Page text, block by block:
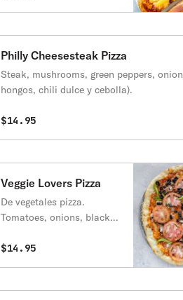
Philly Cheesesteak Pizza
Steak, mushrooms, green peppers,
hongos, chili dulce y cebolla).
$14.95
Veggie Lovers Pizza
De vegetales pizza.
Tomatoes, onions, black
green peppers. (Tomates,
$14.95